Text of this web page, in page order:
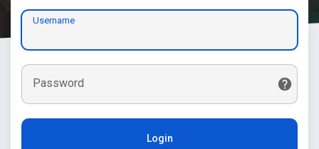
Username
Password
Login